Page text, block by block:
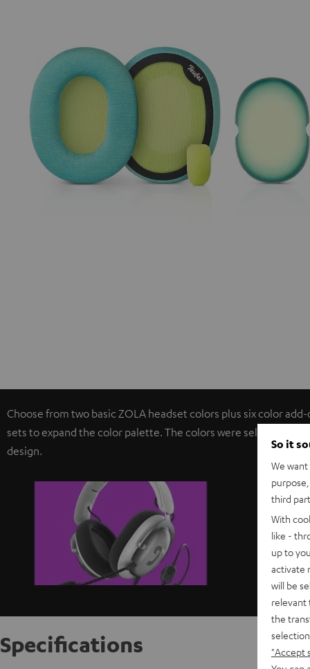
Choose from two basic ZOLA headset colors plus six color
sets to expand the color palette. The colors were selected
design.
Specifications
So it
We
third
With
like -
up to
activate
will be
relevant
the
"Accept